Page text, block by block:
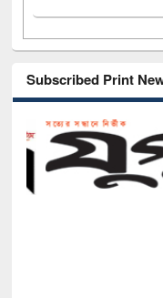
Subscribed Print